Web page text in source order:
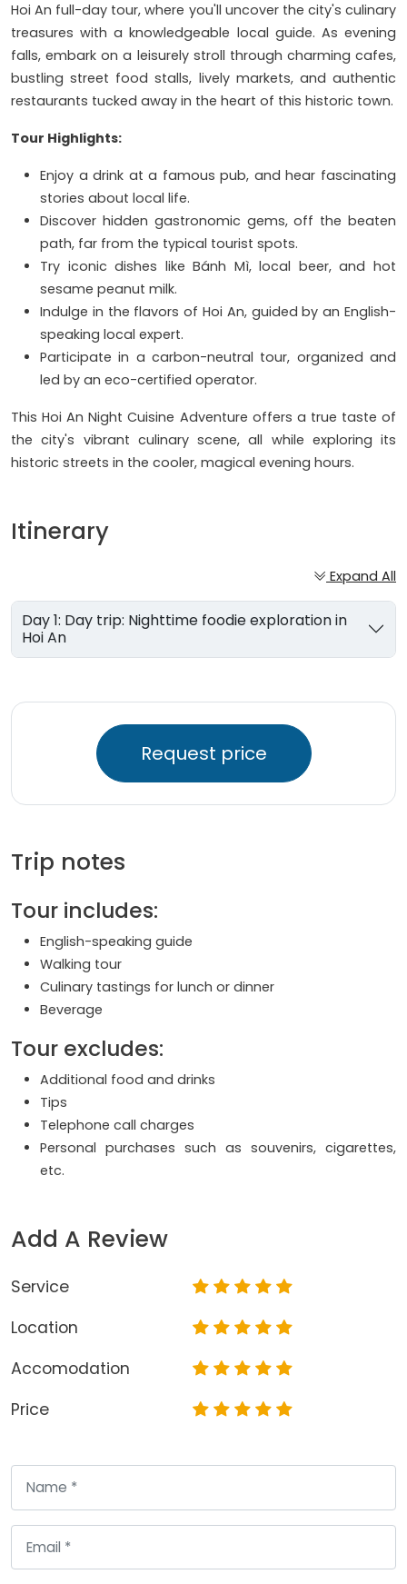
Hoi An full-day tour, where you'll uncover the city's culinary
treasures with a knowledgeable local guide. As evening
falls, embark on a leisurely stroll through charming cafes,
bustling street food stalls, lively markets, and authentic
restaurants tucked away in the heart of this historic town.
Tour Highlights:
Enjoy a drink at a famous pub, and hear fascinating
stories about local life.
Discover hidden gastronomic gems, off the beaten
path, far from the typical tourist spots.
Try iconic dishes like Bánh Mì, local beer, and hot
sesame peanut milk.
Indulge in the flavors of Hoi An, guided by an English-
speaking local expert.
Participate in a carbon-neutral tour, organized and
led by an eco-certified operator.
This Hoi An Night Cuisine Adventure offers a true taste of
the city's vibrant culinary scene, all while exploring its
historic streets in the cooler, magical evening hours.
Itinerary
Expand All
Day 1: Day trip: Nighttime foodie exploration in
Hoi An
Request price
Trip notes
Tour includes:
English-speaking guide
Walking tour
Culinary tastings for lunch or dinner
Beverage
Tour excludes:
Additional food and drinks
Tips
Telephone call charges
Personal purchases such as souvenirs, cigarettes,
etc.
Add A Review
Service
Location
Accomodation
Price